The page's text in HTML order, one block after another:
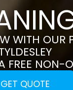
WITH OUR
FREE NON-
GET QUOTE